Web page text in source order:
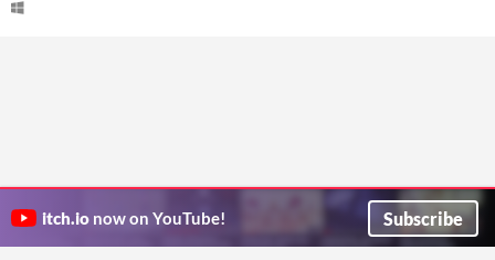
itch.io now on YouTube! Subscribe